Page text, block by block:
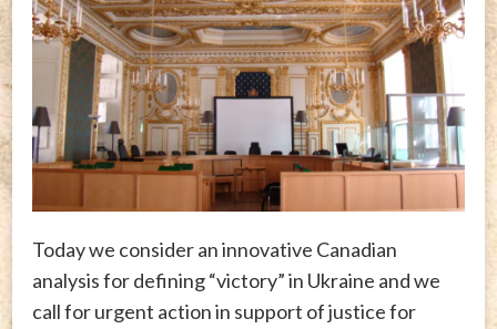
Today we consider an innovative Canadian
analysis for defining “victory” in Ukraine and we
call for urgent action in support of justice for